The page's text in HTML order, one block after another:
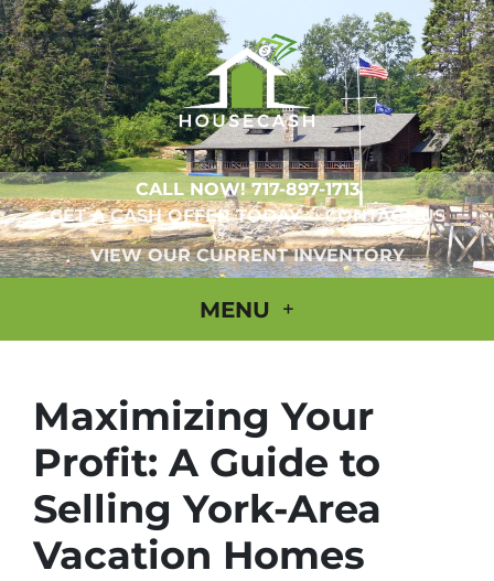
CALL NOW!717-897-1713
GET A CASH OFFER TODAY
CONTACT US
VIEW OUR CURRENT INVENTORY
MENU
Maximizing Your
Profit: A Guide to
Selling York-Area
Vacation Homes